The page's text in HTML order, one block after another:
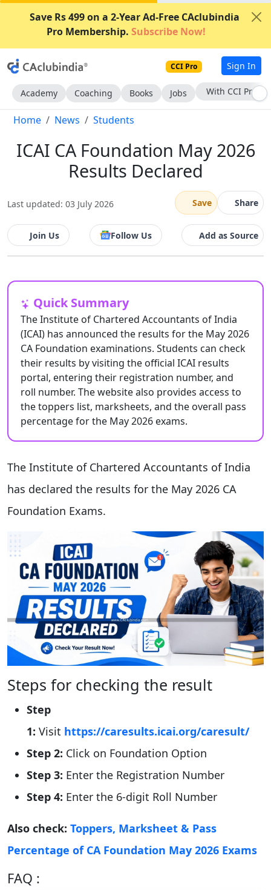
Save Rs 499 on a 2-Year Ad-Free CAclubindia
Pro Membership. Subscribe Now!
CCI Pro Sign In
Academy Coaching Books Jobs Subscribe Now
Home News Students
ICAI CA Foundation May 2026
Results Declared
Last updated: 03 July 2026 Save Share
Join Us Follow Us Add as Source
Quick Summary
The Institute of Chartered Accountants of India
(ICAI) has announced the results for the May 2026
CA Foundation examinations. Students can check
their results by visiting the official ICAI results
portal, entering their registration number, and
roll number. The website also provides access to
the toppers list, marksheets, and the overall pass
percentage for the May 2026 exams.
The Institute of Chartered Accountants of India
has declared the results for the May 2026 CA
Foundation Exams.
Steps for checking the result
Step
1: Visit https://caresults.icai.org/caresult/
Step 2: Click on Foundation Option
Step 3: Enter the Registration Number
Step 4: Enter the 6-digit Roll Number
Also check: Toppers, Marksheet & Pass
Percentage of CA Foundation May 2026 Exams
FAQ :